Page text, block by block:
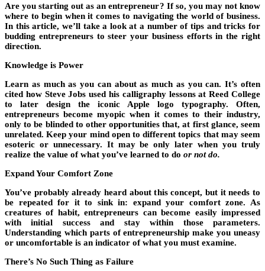
Are you starting out as an entrepreneur? If so, you may not know
where to begin when it comes to navigating the world of business.
In this article, we’ll take a look at a number of tips and tricks for
budding entrepreneurs to steer your business efforts in the right
direction.
Knowledge is Power
Learn as much as you can about as much as you can. It’s often
cited how Steve Jobs used his calligraphy lessons at Reed College
to later design the iconic Apple logo typography. Often,
entrepreneurs become myopic when it comes to their industry,
only to be blinded to other opportunities that, at first glance, seem
unrelated. Keep your mind open to different topics that may seem
esoteric or unnecessary. It may be only later when you truly
realize the value of what you’ve learned to do or not do.
Expand Your Comfort Zone
You’ve probably already heard about this concept, but it needs to
be repeated for it to sink in: expand your comfort zone. As
creatures of habit, entrepreneurs can become easily impressed
with initial success and stay within those parameters.
Understanding which parts of entrepreneurship make you uneasy
or uncomfortable is an indicator of what you must examine.
There’s No Such Thing as Failure